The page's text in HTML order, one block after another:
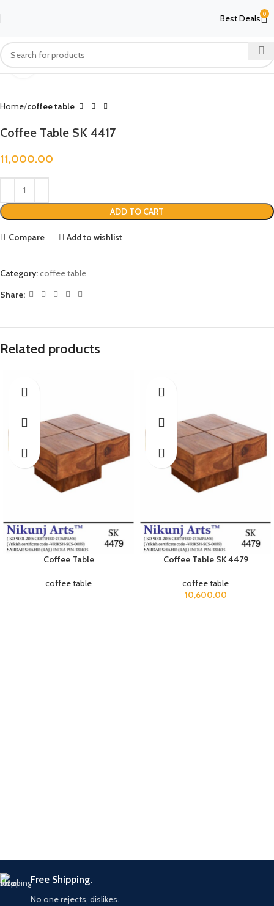
Best Deals 0
Home coffee table
Coffee Table SK 4417
11,000.00
ADD TO CART
Compare Add to wishlist
Category:coffee table
Share:
Related products
Coffee Table
coffee table
Coffee Table SK 4479
coffee table
10,600.00
Free Shipping.
No one rejects, dislikes.